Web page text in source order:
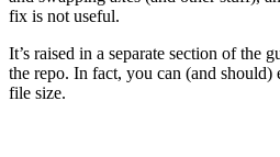
fix is not useful.
It’s raised in a separate section of
the repo. In fact, you can (and
file size.